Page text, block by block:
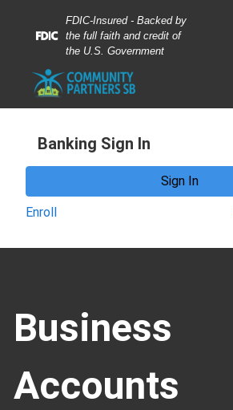
Sitemap
FDIC-Insured - Backed by
the full faith and credit of
the U.S. Government
Banking Sign In
Sign In
Enroll
Business
Accounts